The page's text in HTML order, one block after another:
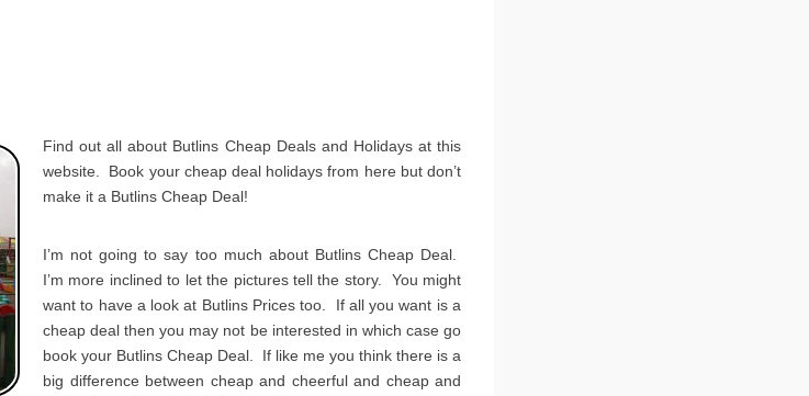
Find out all about Butlins Cheap Deals and Holidays at this
website. Book your cheap deal holidays from here but don’t
make it a Butlins Cheap Deal!
I’m not going to say too much about Butlins Cheap Deal.
I’m more inclined to let the pictures tell the story. You might
want to have a look at Butlins Prices too. If all you want is a
cheap deal then you may not be interested in which case go
book your Butlins Cheap Deal. If like me you think there is a
big difference between cheap and cheerful and cheap and